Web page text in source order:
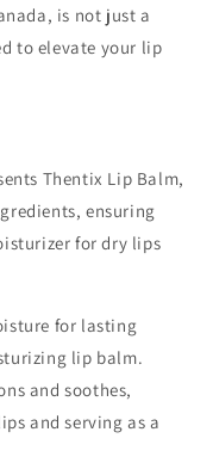
is not just a
to elevate your lip
Thentix Lip Balm,
ensuring
for dry lips
for lasting
lip balm.
and soothes,
and serving as a